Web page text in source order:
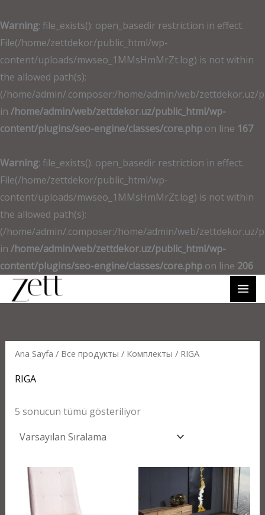
Warning: file_exists(): open_basedir restriction in effect.
File(/home/zettdekor/public_html/wp-
content/uploads/mwseo_1MMsHmMrZt.log) is not within
the allowed path(s):
(/home/admin/.composer:/home/admin/web/
in /home/admin/web/zettdekor.uz/public_html/wp-
content/plugins/seo-engine/classes/core.php on line 167
Warning: file_exists(): open_basedir restriction in effect.
File(/home/zettdekor/public_html/wp-
content/uploads/mwseo_1MMsHmMrZt.log) is not within
the allowed path(s):
(/home/admin/.composer:/home/admin/web/
in /home/admin/web/zettdekor.uz/public_html/wp-
content/plugins/seo-engine/classes/core.php on line 206
atla
Ana Sayfa / Все продукты / Комплекты / RIGA
RIGA
5 sonucun tümü gösteriliyor